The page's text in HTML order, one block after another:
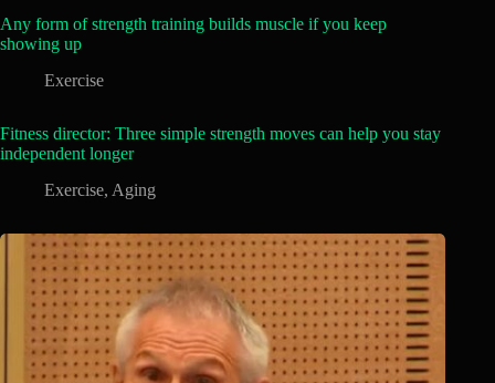
Any form of strength training builds muscle if you keep
showing up
Exercise
Fitness director: Three simple strength moves can help you stay
independent longer
Exercise, Aging